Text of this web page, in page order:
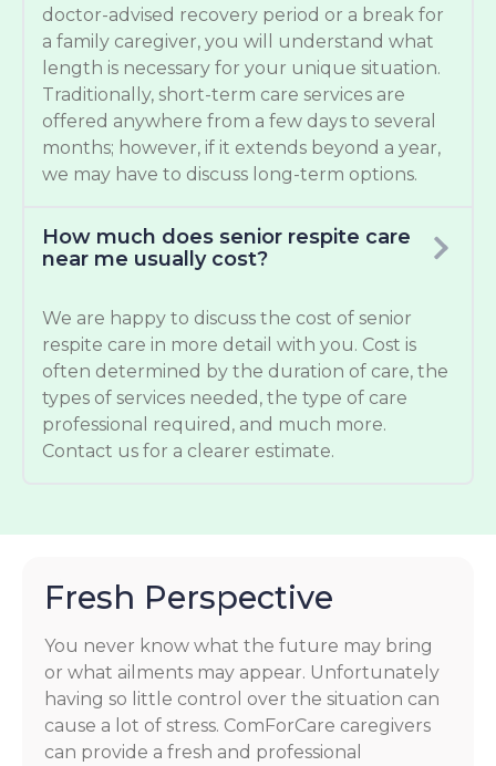
doctor-advised recovery period or a break for
a family caregiver, you will understand what
length is necessary for your unique situation.
Traditionally, short-term care services are
offered anywhere from a few days to several
months; however, if it extends beyond a year,
we may have to discuss long-term options.
How much does senior respite care
near me usually cost?
We are happy to discuss the cost of senior
respite care in more detail with you. Cost is
often determined by the duration of care, the
types of services needed, the type of care
professional required, and much more.
Contact us for a clearer estimate.
Fresh Perspective
You never know what the future may bring
or what ailments may appear. Unfortunately
having so little control over the situation can
cause a lot of stress. ComForCare caregivers
can provide a fresh and professional